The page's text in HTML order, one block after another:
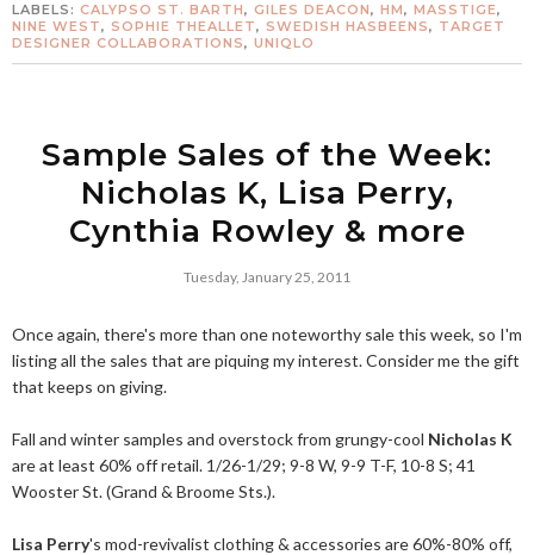
LABELS: CALYPSO ST. BARTH, GILES DEACON, HM, MASSTIGE,
NINE WEST, SOPHIE THEALLET, SWEDISH HASBEENS, TARGET
DESIGNER COLLABORATIONS, UNIQLO
Sample Sales of the Week:
Nicholas K, Lisa Perry,
Cynthia Rowley & more
Tuesday, January 25, 2011
Once again, there's more than one noteworthy sale this week, so I'm
listing all the sales that are piquing my interest. Consider me the gift
that keeps on giving.
Fall and winter samples and overstock from grungy-cool Nicholas K
are at least 60% off retail. 1/26-1/29; 9-8 W, 9-9 T-F, 10-8 S; 41
Wooster St. (Grand & Broome Sts.).
Lisa Perry's mod-revivalist clothing & accessories are 60%-80% off,